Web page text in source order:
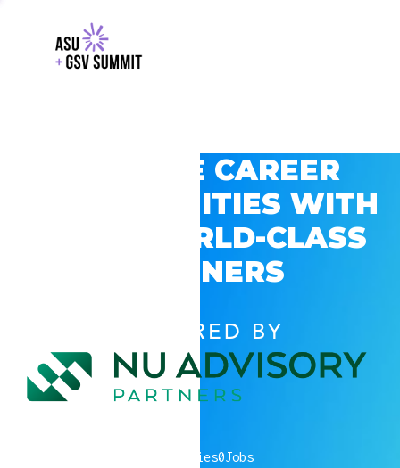
EXPLORE CAREER
OPPORTUNITIES WITH
GSV’S WORLD-CLASS
PARTNERS
POWERED BY
companies0Jobs